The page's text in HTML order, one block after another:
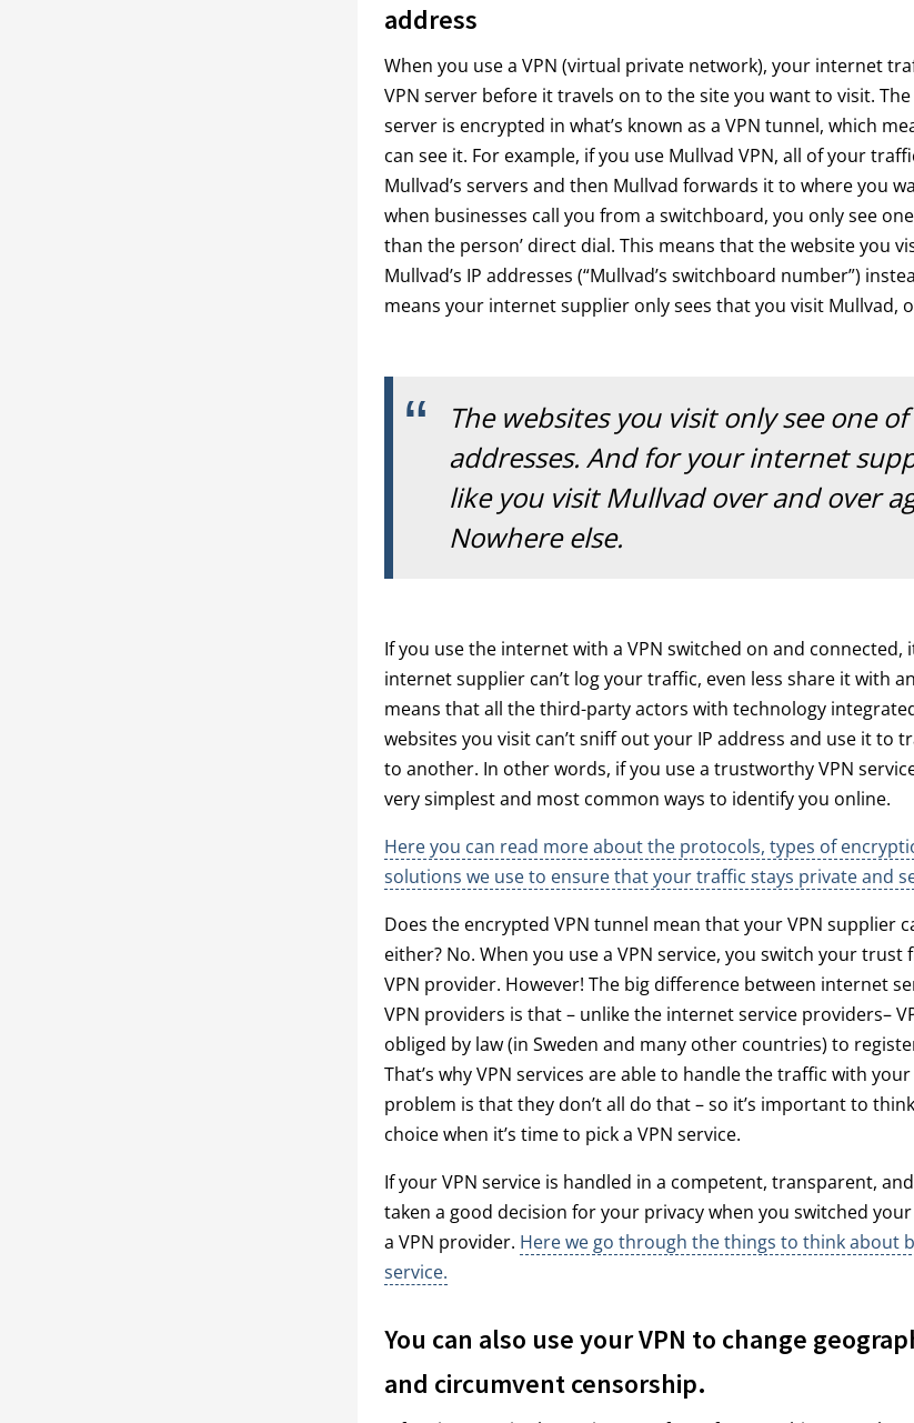
address
When you use a VPN (virtual private network), your internet
VPN server before it travels on to the site you want to visit.
server is encrypted in what’s known as a VPN tunnel, which
can see it. For example, if you use Mullvad VPN, all of your
Mullvad’s servers and then Mullvad forwards it to where you
when businesses call you from a switchboard, you only see
than the person’ direct dial. This means that the website you
Mullvad’s IP addresses (“Mullvad’s switchboard number”)
means your internet supplier only sees that you visit Mullvad,
The websites you visit only see one of
addresses. And for your internet
like you visit Mullvad over and over
Nowhere else.
If you use the internet with a VPN switched on and connected,
internet supplier can’t log your traffic, even less share it with
means that all the third-party actors with technology
websites you visit can’t sniff out your IP address and use it to
to another. In other words, if you use a trustworthy VPN
very simplest and most common ways to identify you online.
Here you can read more about the protocols, types of
solutions we use to ensure that your traffic stays private and
Does the encrypted VPN tunnel mean that your VPN supplier
either? No. When you use a VPN service, you switch your trust
VPN provider. However! The big difference between internet
VPN providers is that – unlike the internet service providers–
obliged by law (in Sweden and many other countries) to
That’s why VPN services are able to handle the traffic with
problem is that they don’t all do that – so it’s important to
choice when it’s time to pick a VPN service.
If your VPN service is handled in a competent, transparent,
taken a good decision for your privacy when you switched
a VPN provider. Here we go through the things to think about
service.
You can also use your VPN to change
and circumvent censorship.